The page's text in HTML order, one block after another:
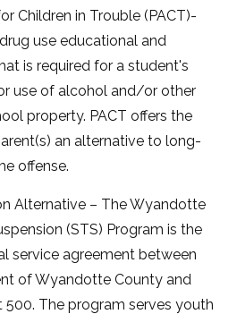
Children in Trouble (PACT)-
use educational and
is required for a student's
use of alcohol and/or other
property. PACT offers the
an alternative to long-
offense.
Alternative – The Wyandotte
(STS) Program is the
service agreement between
of Wyandotte County and
500. The program serves youth